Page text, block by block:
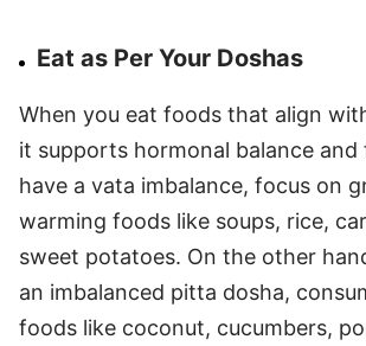
Eat as Per Your Doshas
When you eat foods that align
it supports hormonal balance
have a vata imbalance, focus on
warming foods like soups, rice,
sweet potatoes. On the other
an imbalanced pitta dosha,
foods like coconut, cucumbers,